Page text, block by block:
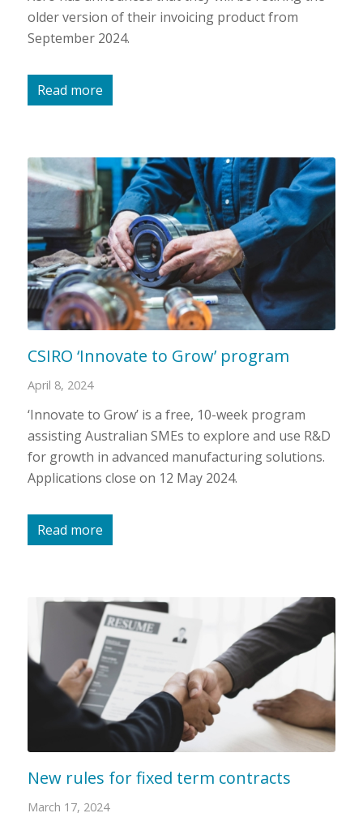
older version of their invoicing product from
September 2024.
Read more
CSIRO ‘Innovate to Grow’ program
April 8, 2024
‘Innovate to Grow’ is a free, 10-week program
assisting Australian SMEs to explore and use R&D
for growth in advanced manufacturing solutions.
Applications close on 12 May 2024.
Read more
New rules for fixed term contracts
March 17, 2024